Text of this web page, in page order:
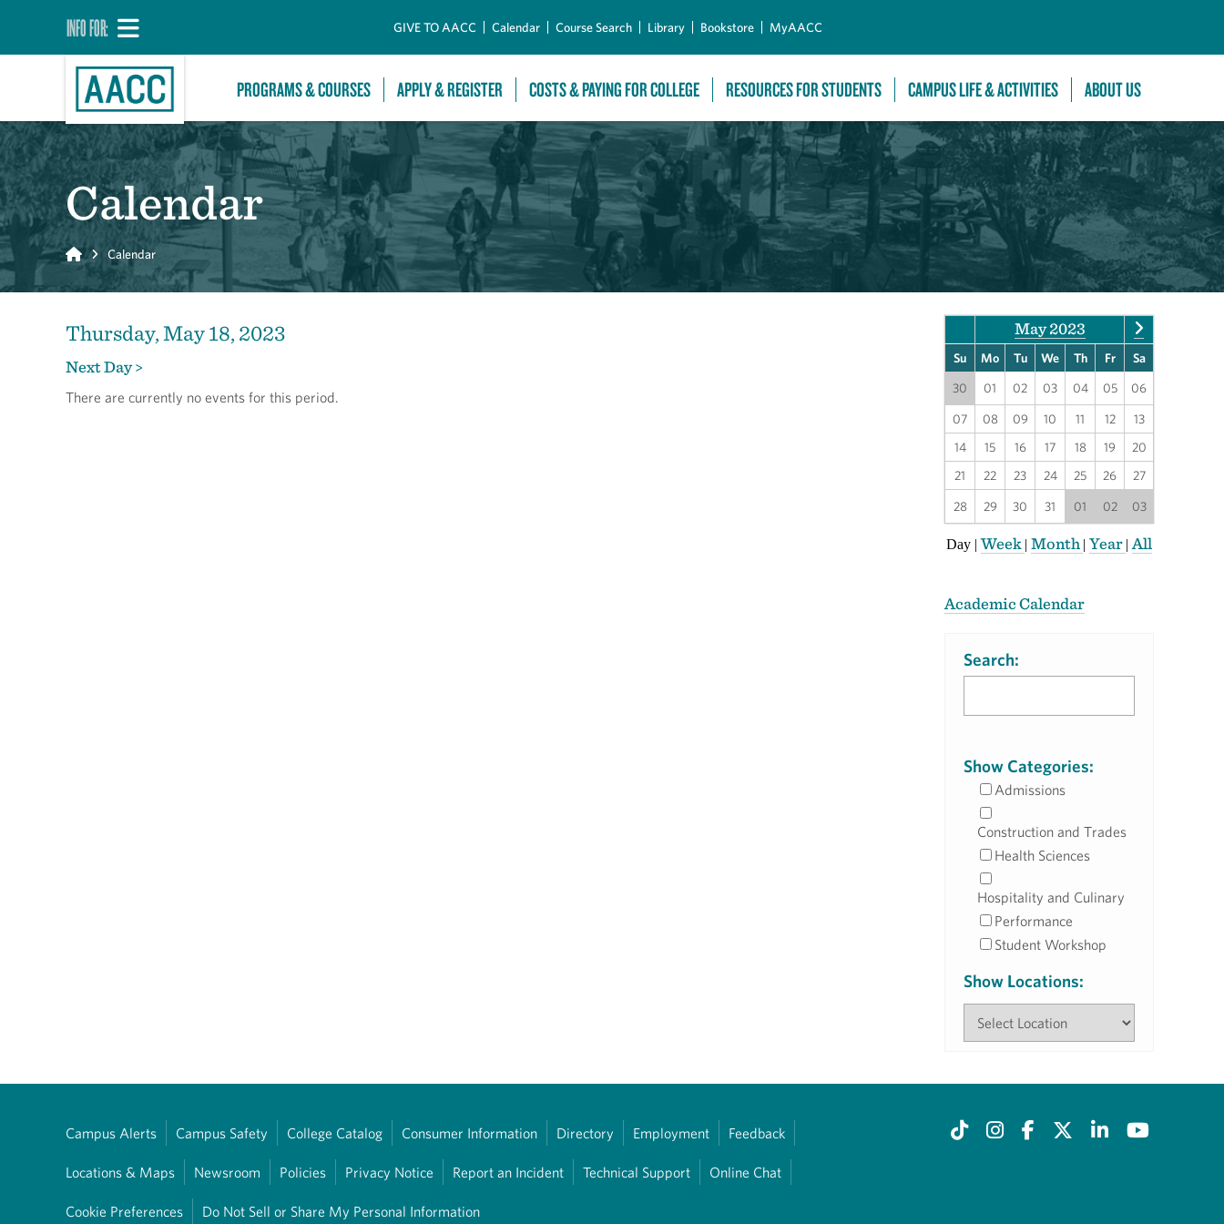
INFO FOR: GIVE TO AACC Calendar Course Search Library Bookstore MyAACC
PROGRAMS & COURSES APPLY & REGISTER COSTS & PAYING FOR COLLEGE RESOURCES FOR STUDENTS CAMPUS LIFE & ACTIVITIES ABOUT US
Calendar
Home Calendar
Thursday, May 18, 2023
Next Day >
There are currently no events for this period.
May 2023
Su Mo Tu We Th Fr Sa
30 01 02 03 04 05 06
07 08 09 10 11 12
13
14
15 16 17 18 19
20
21
22 23 24 25 26 27
28 29 30 31 01 02 03
Day |Week | Month | Year | All
Academic Calendar
Search:
Show Categories:
Admissions
Construction and Trades
Health Sciences
Hospitality and Culinary
Performance
Student Workshop
Show Locations:
Campus Alerts Campus Safety College Catalog Consumer Information Directory Employment Feedback
Locations & Maps Newsroom Policies Privacy Notice Report an Incident Technical Support Online Chat
Cookie Preferences Do Not Sell or Share My Personal Information